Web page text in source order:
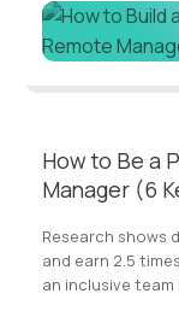
How to Be a
Manager (6
Research shows
and earn 2.5
an inclusive team